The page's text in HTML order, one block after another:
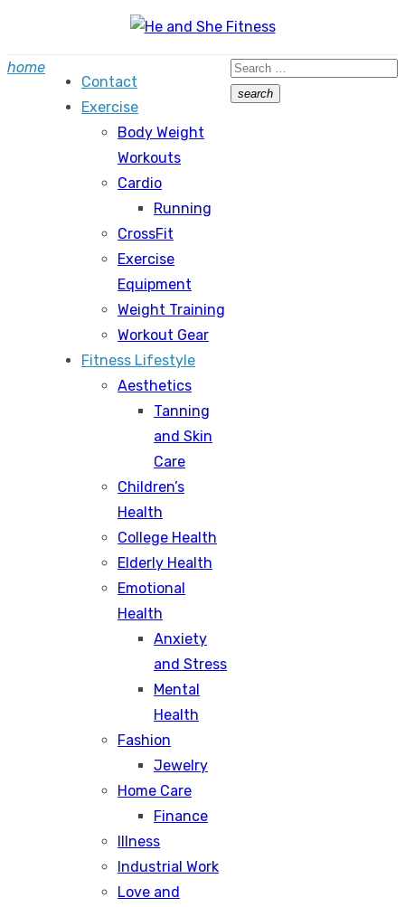
content
home
Contact
Exercise
Body Weight
Workouts
Cardio
Running
CrossFit
Exercise
Equipment
Weight Training
Workout Gear
Fitness Lifestyle
Aesthetics
Tanning
and Skin
Care
Children’s
Health
College Health
Elderly Health
Emotional
Health
Anxiety
and Stress
Mental
Health
Fashion
Jewelry
Home Care
Finance
Illness
Industrial Work
Love and
Search
for:
search
Search